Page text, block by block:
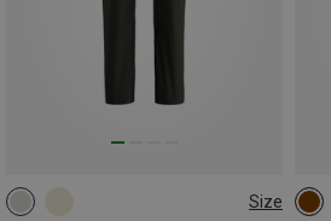
Size
XS